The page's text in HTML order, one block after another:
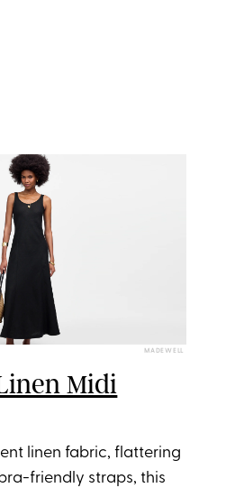
MADEWELL
Midi
linen fabric, flattering
friendly straps, this